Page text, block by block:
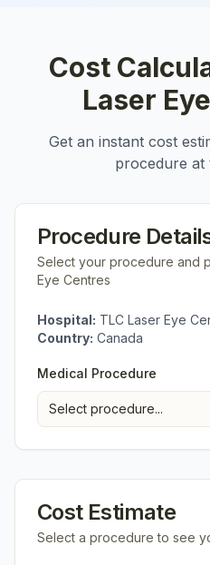
Cost
Laser
Get an instant cost
procedure at
Procedure
Select your procedure and
Eye Centres
Hospital: TLC Laser Eye
Country: Canada
Medical Procedure
Select procedure...
Cost Estimate
Select a procedure to see